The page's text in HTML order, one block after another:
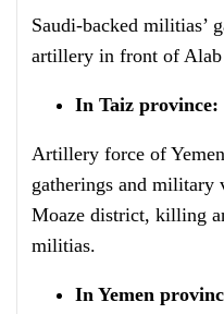
Saudi-backed militias’
artillery in front of Alab
In Taiz province:
Artillery force of
gatherings and military
Moaze district, killing
militias.
In Yemen